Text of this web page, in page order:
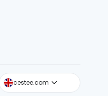
cestee.com
cestee.sk
cestee.pl